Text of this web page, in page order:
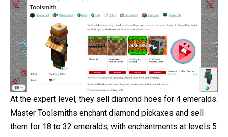
At the expert level, they sell diamond hoes for 4 emeralds.
Master Toolsmiths enchant diamond pickaxes and sell
them for 18 to 32 emeralds, with enchantments at levels 5